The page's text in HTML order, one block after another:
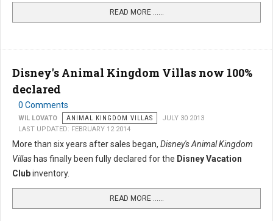
READ MORE …...
Disney's Animal Kingdom Villas now 100%
declared
0 Comments
WIL LOVATO ANIMAL KINGDOM VILLAS
JULY 30 2013
LAST UPDATED: FEBRUARY 12 2014
More than six years after sales began, Disney's Animal Kingdom
Villas has finally been fully declared for the Disney Vacation
Clubinventory.
READ MORE …...